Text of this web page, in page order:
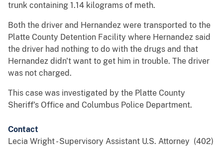
trunk containing 1.14 kilograms of meth.
Both the driver and Hernandez were transported to the
Platte County Detention Facility where Hernandez said
the driver had nothing to do with the drugs and that
Hernandez didn't want to get him in trouble. The driver
was not charged.
This case was investigated by the Platte County
Sheriff's Office and Columbus Police Department.
Contact
Lecia Wright - Supervisory Assistant U.S. Attorney (402)